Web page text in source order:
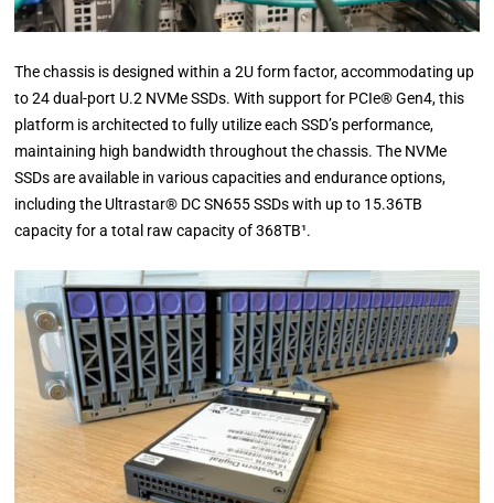
The chassis is designed within a 2U form factor, accommodating up
to 24 dual-port U.2 NVMe SSDs. With support for PCIe® Gen4, this
platform is architected to fully utilize each SSD’s performance,
maintaining high bandwidth throughout the chassis. The NVMe
SSDs are available in various capacities and endurance options,
including the Ultrastar® DC SN655 SSDs with up to 15.36TB
capacity for a total raw capacity of 368TB¹.